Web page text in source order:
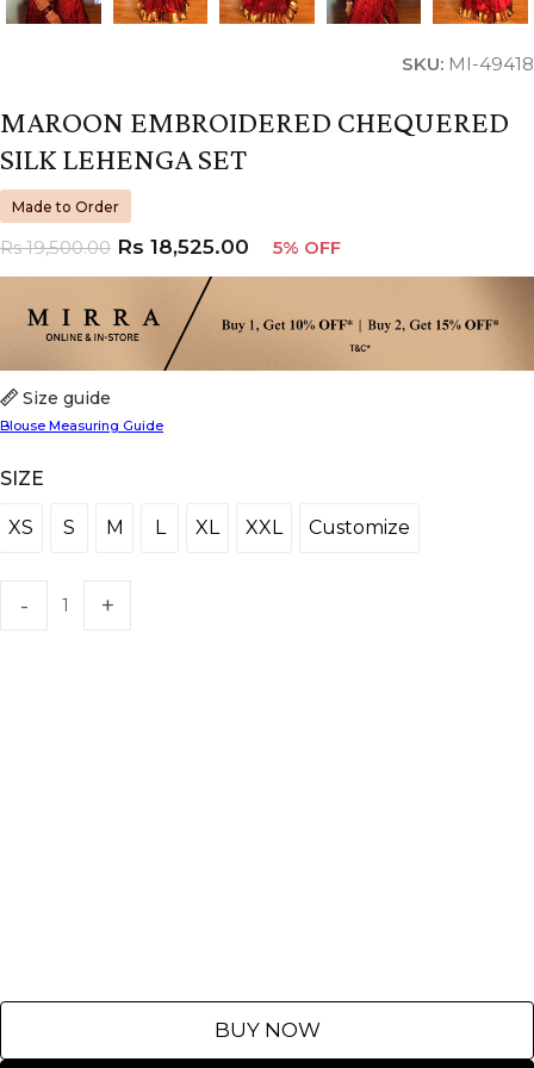
SKU: MI-49418
MAROON EMBROIDERED CHEQUERED
SILK LEHENGA SET
Made to Order
SIZE
XS
XS S
S M
M LL XLXL XXLXXL CustomizeCustomize
BUY NOW
Size guide
Blouse Measuring Guide
Rs19,500.00 Rs 18,525.00 5% OFF